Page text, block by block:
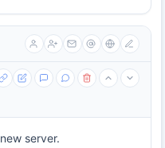
server.